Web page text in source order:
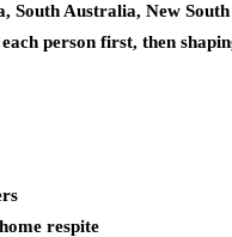
South Australia, New
person first, then
respite